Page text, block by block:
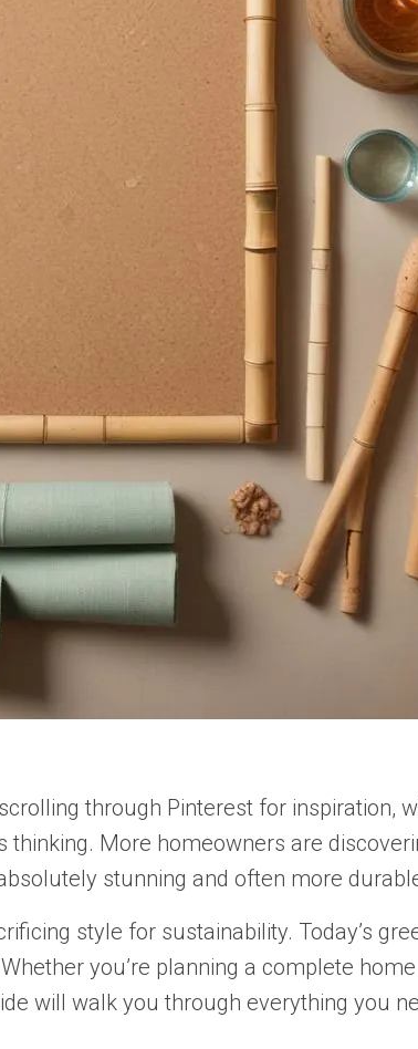
through Pinterest for inspiration,
thinking. More homeowners are
stunning and often more
style for sustainability. Today’s
you’re planning a complete
will walk you through everything you